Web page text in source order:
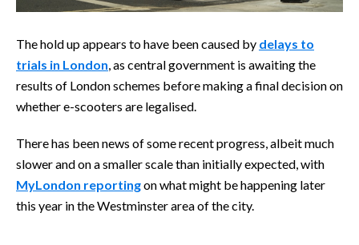
The hold up appears to have been caused by delays to
trials in London, as central government is awaiting the
results of London schemes before making a final decision on
whether e-scooters are legalised.
There has been news of some recent progress, albeit much
slower and on a smaller scale than initially expected, with
MyLondon reportingon what might be happening later
this year in the Westminster area of the city.